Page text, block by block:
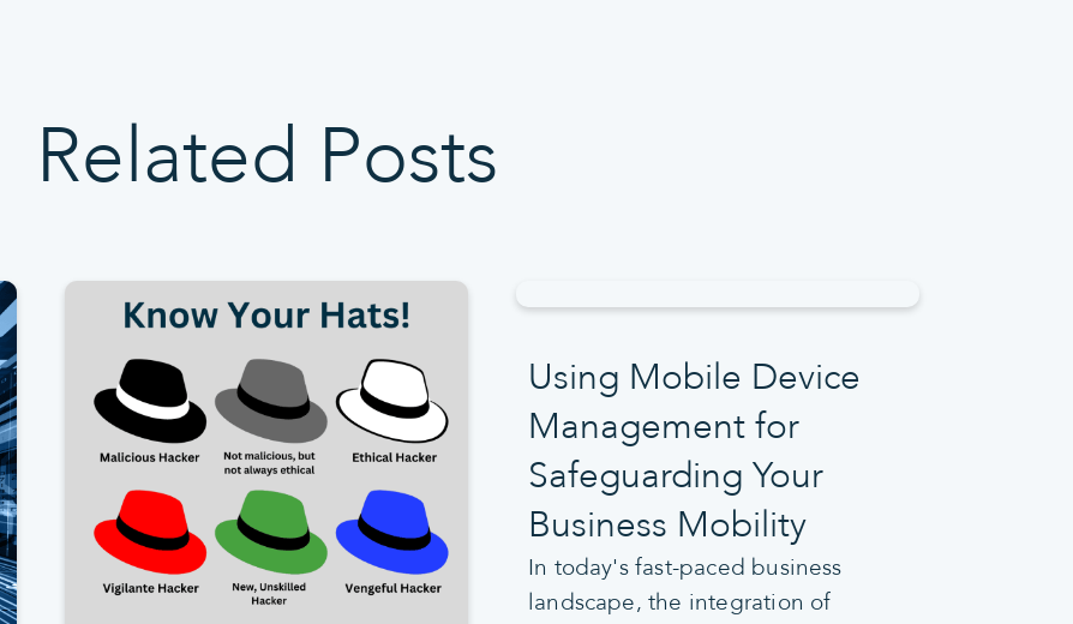
Related Posts
Using Mobile Device
Management for
Safeguarding Your
Business Mobility
In today's fast-paced business
landscape, the integration of